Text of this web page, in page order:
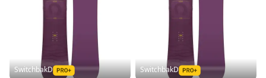
SwitchbakD SwitchbakD